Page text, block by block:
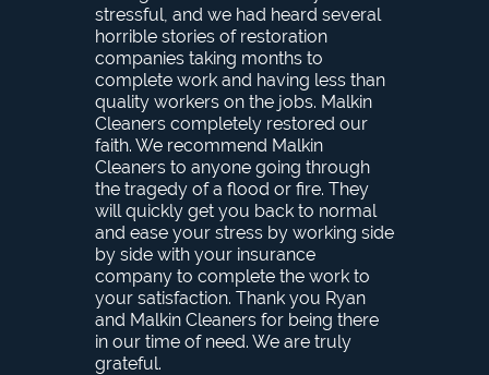
stressful, and we had heard several
horrible stories of restoration
companies taking months to
complete work and having less than
quality workers on the jobs. Malkin
Cleaners completely restored our
faith. We recommend Malkin
Cleaners to anyone going through
the tragedy of a flood or fire. They
will quickly get you back to normal
and ease your stress by working side
by side with your insurance
company to complete the work to
your satisfaction. Thank you Ryan
and Malkin Cleaners for being there
in our time of need. We are truly
grateful.